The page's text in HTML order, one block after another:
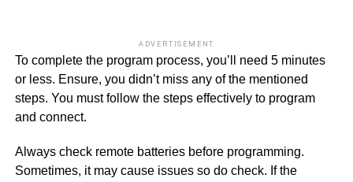
ADVERTISEMENT
To complete the program process, you’ll need 5 minutes
or less. Ensure, you didn’t miss any of the mentioned
steps. You must follow the steps effectively to program
and connect.
Always check remote batteries before programming.
Sometimes, it may cause issues so do check. If the